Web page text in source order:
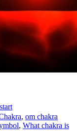
, om chakra
, What chakra is